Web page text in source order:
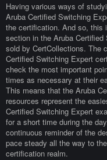
Having various ways of
Aruba Certified Switching
the certification. And so, this
section in the Aruba
sold by CertCollections. The
Certified Switching Expert
check the most important
times as necessary at their
This means that the Aruba
resources represent the
Certified Switching Expert
for a short time during the
continuous reminder of the
pace steady all the way to
certification realm.